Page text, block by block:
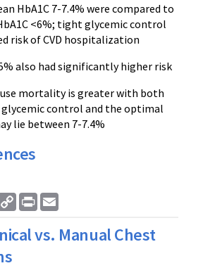
HbA1C 7-7.4% were compared to
<6%; tight glycemic control
risk of CVD hospitalization
also had significantly higher risk
mortality is greater with both
glycemic control and the optimal
lie between 7-7.4%
Copy
Link
Print
vs. Manual Chest